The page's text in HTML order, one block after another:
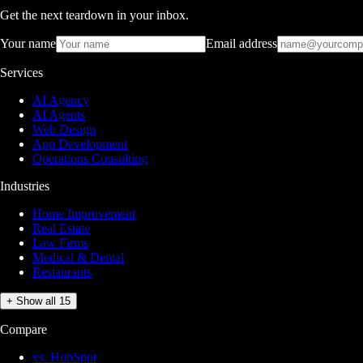
Get the next teardown in your inbox.
Your name Email address
Services
AI Agency
AI Agents
Web Design
App Development
Operations Consulting
Industries
Home Improvement
Real Estate
Law Firms
Medical & Dental
Restaurants
+ Show all 15
Compare
vs. HubSpot